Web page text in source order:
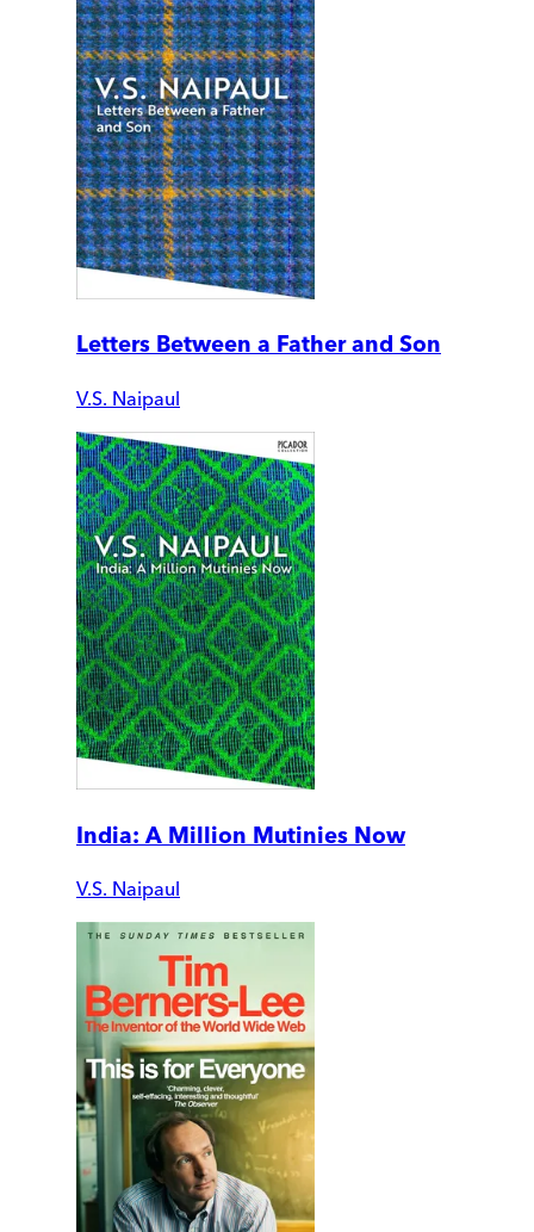
Letters Between a Father and Son
V.S. Naipaul
India: A Million Mutinies Now
V.S. Naipaul